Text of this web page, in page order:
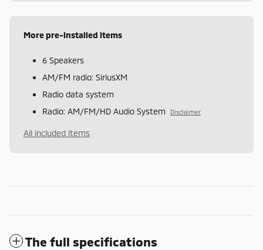
More pre-installed items
6 Speakers
AM/FM radio: SiriusXM
Radio data system
Radio: AM/FM/HD Audio System
Disclaimer
All included items
The full specifications